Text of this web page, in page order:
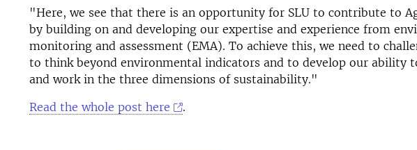
"Here, we see that there is an opportunity for SLU to contribute to
by building on and developing our expertise and experience from
monitoring and assessment (EMA). To achieve this, we need to
to think beyond environmental indicators and to develop our ability
and work in the three dimensions of sustainability."
Read the whole post here
.